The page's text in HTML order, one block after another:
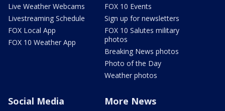
Live Weather Webcams
Livestreaming Schedule
FOX Local App
FOX 10 Weather App
FOX 10 Events
Sign up for newsletters
FOX 10 Salutes military
photos
Breaking News photos
Photo of the Day
Weather photos
Social Media More News